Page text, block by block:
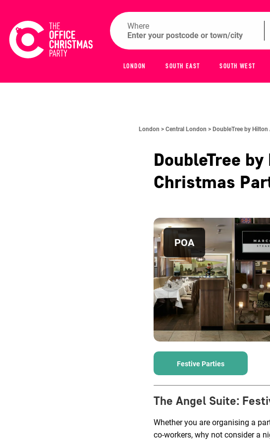
Where
LONDON SOUTH EAST SOUTH WEST
London > Central London > DoubleTree by
DoubleTree
Christmas
POA
Festive Parties
The Angel Suite:
Whether you are organising a
co-workers, why not consider a